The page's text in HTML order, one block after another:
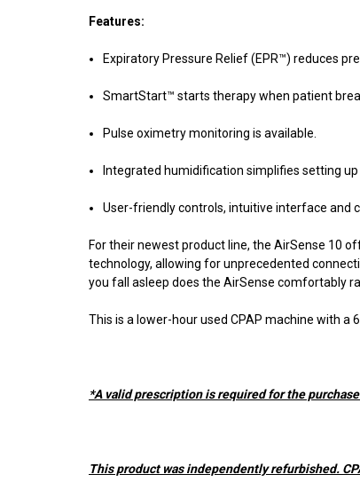
Features:
Expiratory Pressure Relief (EPR™) reduces
SmartStart™ starts therapy when patient
Pulse oximetry monitoring is available.
Integrated humidification simplifies setting
User-friendly controls, intuitive interface and
For their newest product line, the AirSense 10
technology, allowing for unprecedented
you fall asleep does the AirSense comfortably
This is a lower-hour used CPAP machine with
*A valid prescription is required for the
This product was independently refurbished.